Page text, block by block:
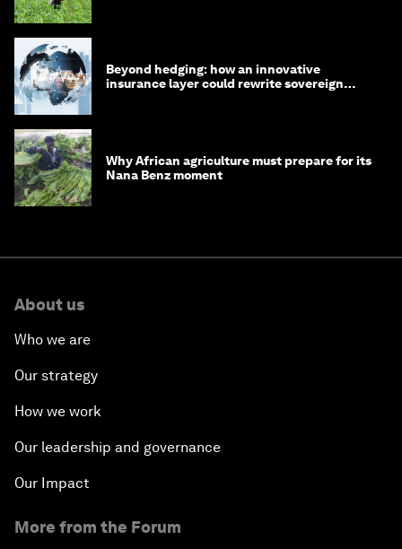
Beyond hedging: how an innovative
insurance layer could rewrite sovereign
Why African agriculture must prepare for its
Nana Benz moment
About us
Who we are
Our strategy
How we work
Our leadership and governance
Our Impact
More from the Forum